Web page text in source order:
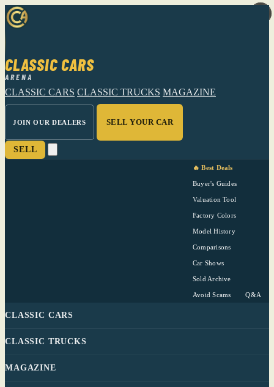
CLASSIC CARS
ARENA
CLASSIC CARS CLASSIC TRUCKS MAGAZINE
JOIN OUR DEALERS SELL YOUR CAR
SELL
🔥 Best Deals
Buyer's Guides
Valuation Tool
Factory Colors
Model History
Comparisons
Car Shows
Sold Archive
Avoid Scams Q&A
CLASSIC CARS
CLASSIC TRUCKS
MAGAZINE